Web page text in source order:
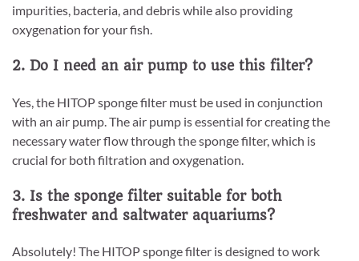
impurities, bacteria, and debris while also providing
oxygenation for your fish.
2. Do I need an air pump to use this filter?
Yes, the HITOP sponge filter must be used in conjunction
with an air pump. The air pump is essential for creating the
necessary water flow through the sponge filter, which is
crucial for both filtration and oxygenation.
3. Is the sponge filter suitable for both
freshwater and saltwater aquariums?
Absolutely! The HITOP sponge filter is designed to work